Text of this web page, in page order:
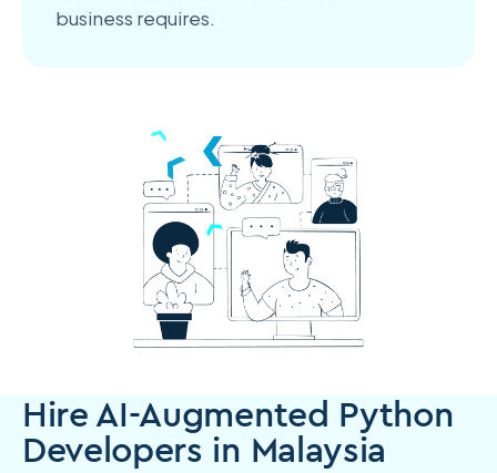
business requires.
Hire AI-Augmented Python
Developers in Malaysia